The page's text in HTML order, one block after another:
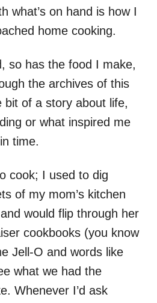
what’s on hand is how I
home cooking.
so has the food I make,
the archives of this
bit of a story about life,
or what inspired me
time.
cook; I used to dig
of my mom’s kitchen
would flip through her
cookbooks (you know
Jell-O and words like
what we had the
Whenever I’d ask